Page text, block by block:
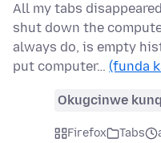
All my tabs
shut down the
always do, is empty
put computer… (funda
Okugcinwe
Firefox Tabs